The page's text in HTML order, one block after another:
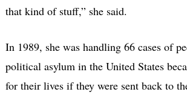
that kind of stuff,” she said.
In 1989, she was handling 66 cases of
political asylum in the United States
for their lives if they were sent back to